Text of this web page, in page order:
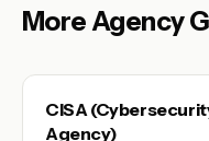
More Agency
CISA
Agency)